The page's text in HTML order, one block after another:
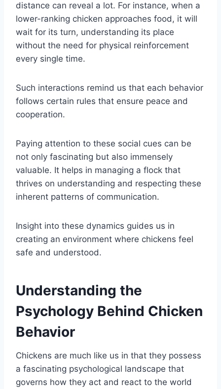
distance can reveal a lot. For instance, when a
lower-ranking chicken approaches food, it will
wait for its turn, understanding its place
without the need for physical reinforcement
every single time.
Such interactions remind us that each behavior
follows certain rules that ensure peace and
cooperation.
Paying attention to these social cues can be
not only fascinating but also immensely
valuable. It helps in managing a flock that
thrives on understanding and respecting these
inherent patterns of communication.
Insight into these dynamics guides us in
creating an environment where chickens feel
safe and understood.
Understanding the
Psychology Behind Chicken
Behavior
Chickens are much like us in that they possess
a fascinating psychological landscape that
governs how they act and react to the world